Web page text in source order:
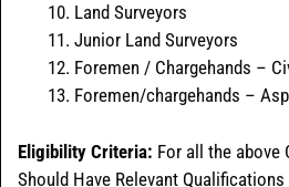
Land Surveyors
Junior Land Surveyors
Foremen / Chargehands –
Foremen/chargehands –
Eligibility Criteria: For all the above
Should Have Relevant Qualifications